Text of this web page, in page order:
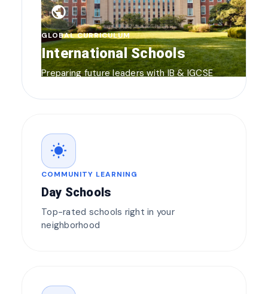
public
GLOBAL CURRICULUM
International Schools
Preparing future leaders with IB & IGCSE
wb_sunny
COMMUNITY LEARNING
Day Schools
Top-rated schools right in your
neighborhood